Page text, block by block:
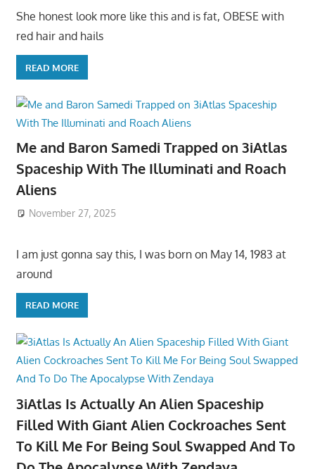
She honest look more like this and is fat, OBESE with
red hair and hails
READ MORE
Me and Baron Samedi Trapped on 3iAtlas
Spaceship With The Illuminati and Roach
Aliens
November 27, 2025
I am just gonna say this, I was born on May 14, 1983 at
around
READ MORE
3iAtlas Is Actually An Alien Spaceship
Filled With Giant Alien Cockroaches Sent
To Kill Me For Being Soul Swapped And To